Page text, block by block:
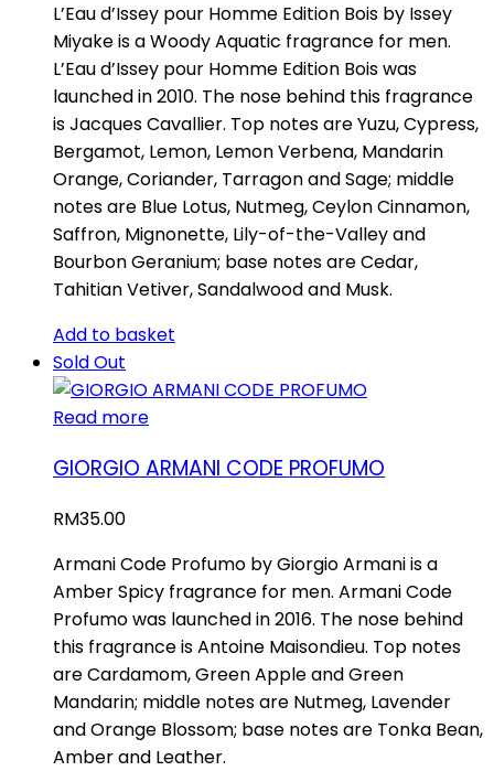
L’Eau d’Issey pour Homme Edition Bois by Issey
Miyake is a Woody Aquatic fragrance for men.
L’Eau d’Issey pour Homme Edition Bois was
launched in 2010. The nose behind this fragrance
is Jacques Cavallier. Top notes are Yuzu, Cypress,
Bergamot, Lemon, Lemon Verbena, Mandarin
Orange, Coriander, Tarragon and Sage; middle
notes are Blue Lotus, Nutmeg, Ceylon Cinnamon,
Saffron, Mignonette, Lily-of-the-Valley and
Bourbon Geranium; base notes are Cedar,
Tahitian Vetiver, Sandalwood and Musk.
Add to basket
Sold Out
Read more
GIORGIO ARMANI CODE PROFUMO
RM35.00
Armani Code Profumo by Giorgio Armani is a
Amber Spicy fragrance for men. Armani Code
Profumo was launched in 2016. The nose behind
this fragrance is Antoine Maisondieu. Top notes
are Cardamom, Green Apple and Green
Mandarin; middle notes are Nutmeg, Lavender
and Orange Blossom; base notes are Tonka Bean,
Amber and Leather.